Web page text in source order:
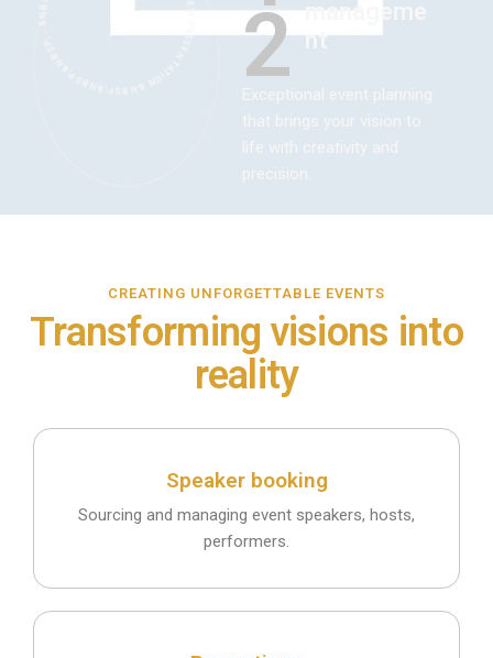
2 manageme
nt
CREATING UNFORGETTABLE EVENTS
Transforming visions into
reality
Speaker booking
Sourcing and managing event speakers, hosts,
performers.